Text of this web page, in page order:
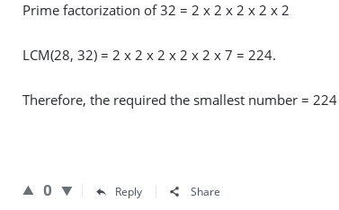
Prime factorization of 32 = 2 x 2 x 2 x 2 x 2
LCM(28, 32) = 2 x 2 x 2 x 2 x 2 x 7 = 224.
Therefore, the required the smallest number =
0 Reply Share